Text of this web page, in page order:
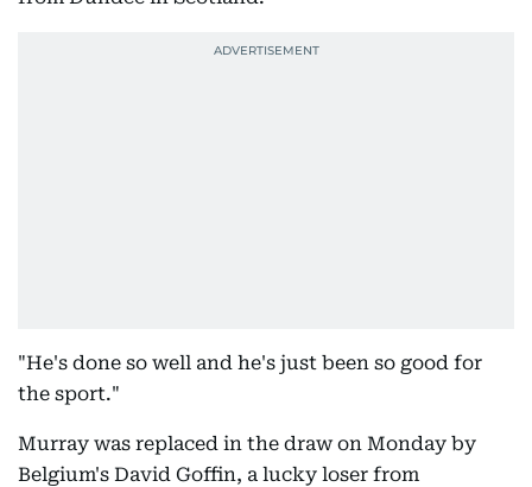
"He's done so well and he's just been so good for
the sport."
Murray was replaced in the draw on Monday by
Belgium's David Goffin, a lucky loser from